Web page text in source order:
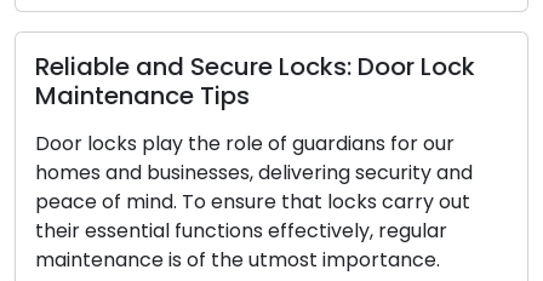
Reliable and Secure Locks: Door Lock
Maintenance Tips
Door locks play the role of guardians for our
homes and businesses, delivering security and
peace of mind. To ensure that locks carry out
their essential functions effectively, regular
maintenance is of the utmost importance.